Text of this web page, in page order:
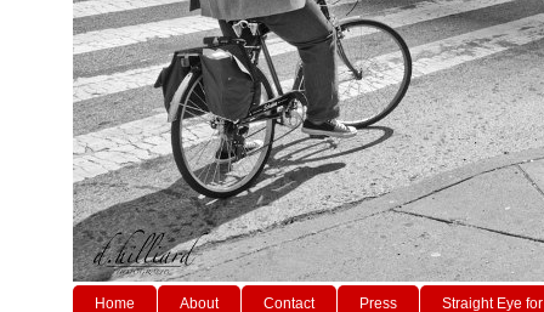
Home About Contact Press Straight Eye